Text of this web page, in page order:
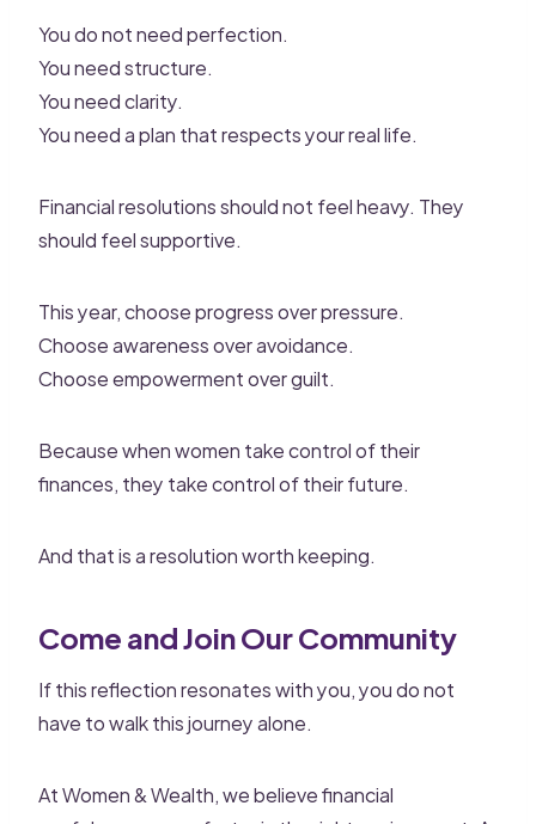
You do not need perfection.
You need structure.
You need clarity.
You need a plan that respects your real life.
Financial resolutions should not feel heavy. They
should feel supportive.
This year, choose progress over pressure.
Choose awareness over avoidance.
Choose empowerment over guilt.
Because when women take control of their
finances, they take control of their future.
And that is a resolution worth keeping.
Come and Join Our Community
If this reflection resonates with you, you do not
have to walk this journey alone.
At Women & Wealth, we believe financial